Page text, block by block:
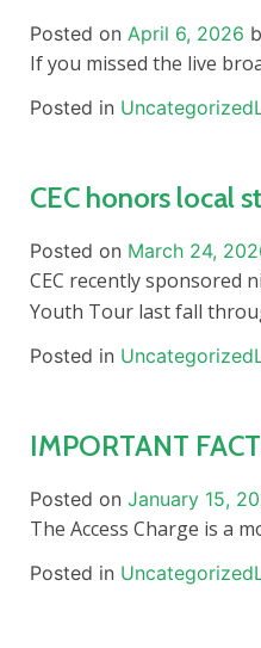
Posted on April 6, 2026
If you missed the live
Posted in Uncategorized
CEC honors local
Posted on March 24,
CEC recently sponsored
Youth Tour last fall
Posted in Uncategorized
IMPORTANT
Posted on January 15,
The Access Charge is a
Posted in Uncategorized